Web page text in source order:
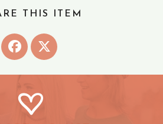
THIS ITEM